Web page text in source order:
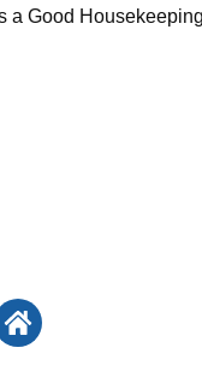
a Good